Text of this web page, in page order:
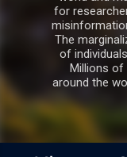
for
The
of
Millions of
around the